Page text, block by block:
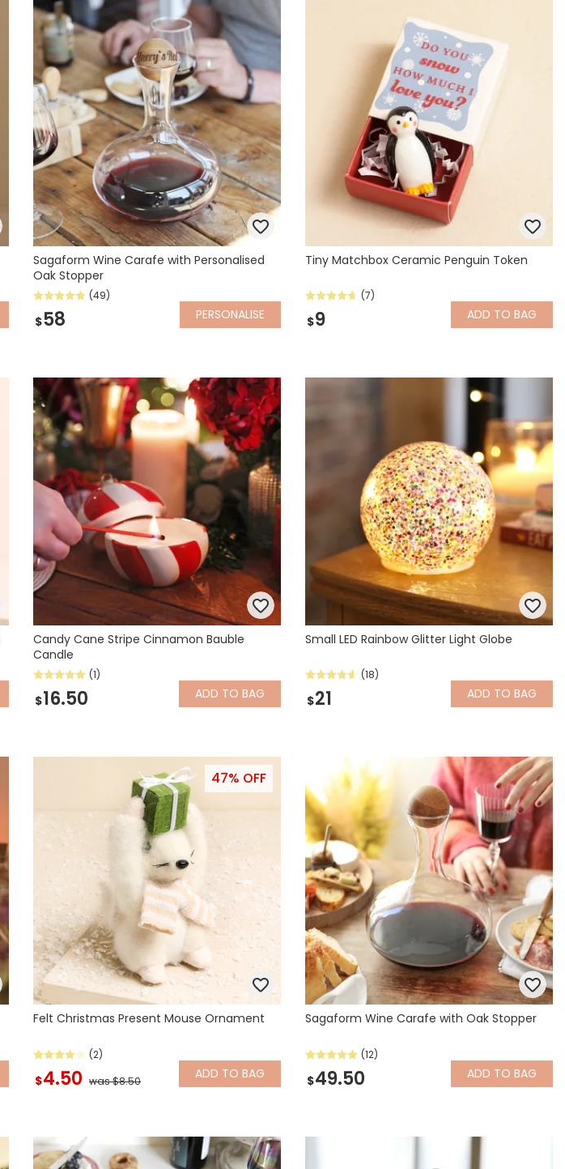
Spring Summer Drop
Sagaform Wine Carafe with Personalised
Oak Stopper
(49)
$58 PERSONALISE
Tiny Matchbox Ceramic Penguin Token
(7)
$9 ADD TO BAG
Candy Cane Stripe Cinnamon Bauble
Candle
(1)
$16.50 ADD TO BAG
Small LED Rainbow Glitter Light Globe
(18)
$21 ADD TO BAG
47% OFF
Felt Christmas Present Mouse Ornament
(2)
$4.50 was $8.50 ADD TO BAG
Sagaform Wine Carafe with Oak Stopper
(12)
$49.50 ADD TO BAG